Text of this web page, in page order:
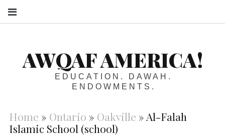
AWQAF AMERICA!
EDUCATION. DAWAH.
ENDOWMENTS.
Home » Ontario » Oakville » Al-Falah
Islamic School (school)